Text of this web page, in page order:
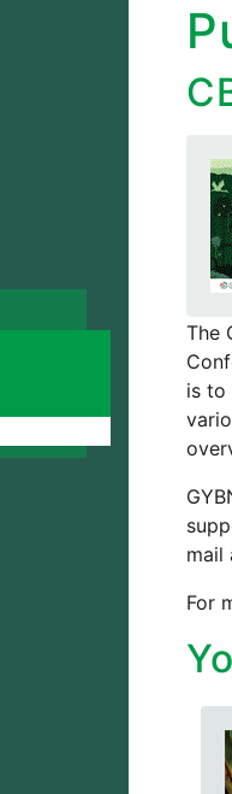
The
is to
mail
For